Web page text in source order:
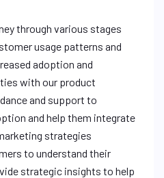
through various stages
usage patterns and
adoption and
with our product
and support to
and help them integrate
strategies
to understand their
strategic insights to help